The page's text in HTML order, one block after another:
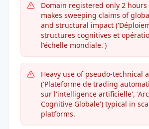
Domain registered only 2
makes sweeping claims of
and structural impact
structures cognitives et
l'échelle mondiale.')
Heavy use of pseudo-technical
('Plateforme de trading
sur l'intelligence artificielle',
Cognitive Globale') typical in
platforms.